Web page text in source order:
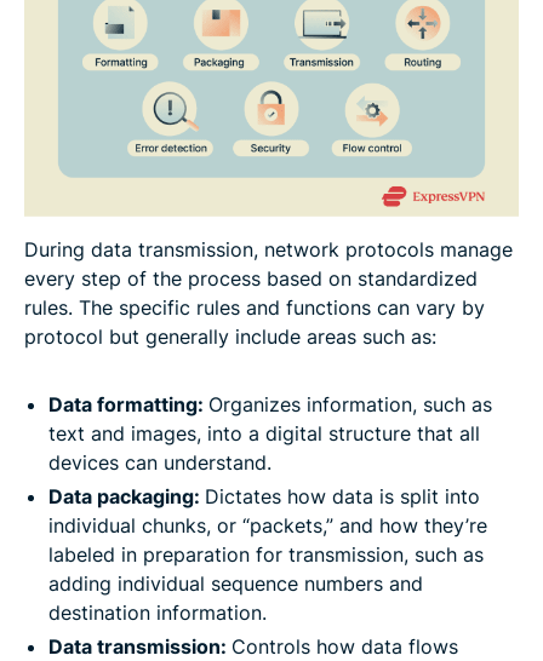
During data transmission, network protocols manage
every step of the process based on standardized
rules. The specific rules and functions can vary by
protocol but generally include areas such as:
Data formatting: Organizes information, such as
text and images, into a digital structure that all
devices can understand.
Data packaging: Dictates how data is split into
individual chunks, or “packets,” and how they’re
labeled in preparation for transmission, such as
adding individual sequence numbers and
destination information.
Data transmission: Controls how data flows